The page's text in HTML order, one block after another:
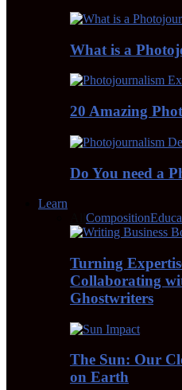
What is a
20 Amazing
Do You need a
Learn
Composition
Turning
Collaborating
Ghostwriters
The Sun: Our
on Earth